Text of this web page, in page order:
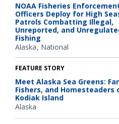
NOAA Fisheries
Officers Deploy for High
Patrols Combatting Illegal,
Unreported, and
Fishing
Alaska National
FEATURE STORY
Meet Alaska Sea Greens:
Fishers, and Homesteaders
Kodiak Island
Alaska